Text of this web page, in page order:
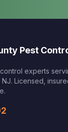
Pest
experts
NJ. Licensed,